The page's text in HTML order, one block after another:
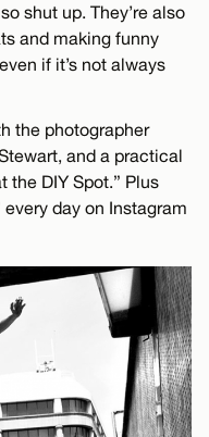
shut up. They’re also
and making funny
if it’s not always
the photographer
and a practical
the DIY Spot.” Plus
day on Instagram